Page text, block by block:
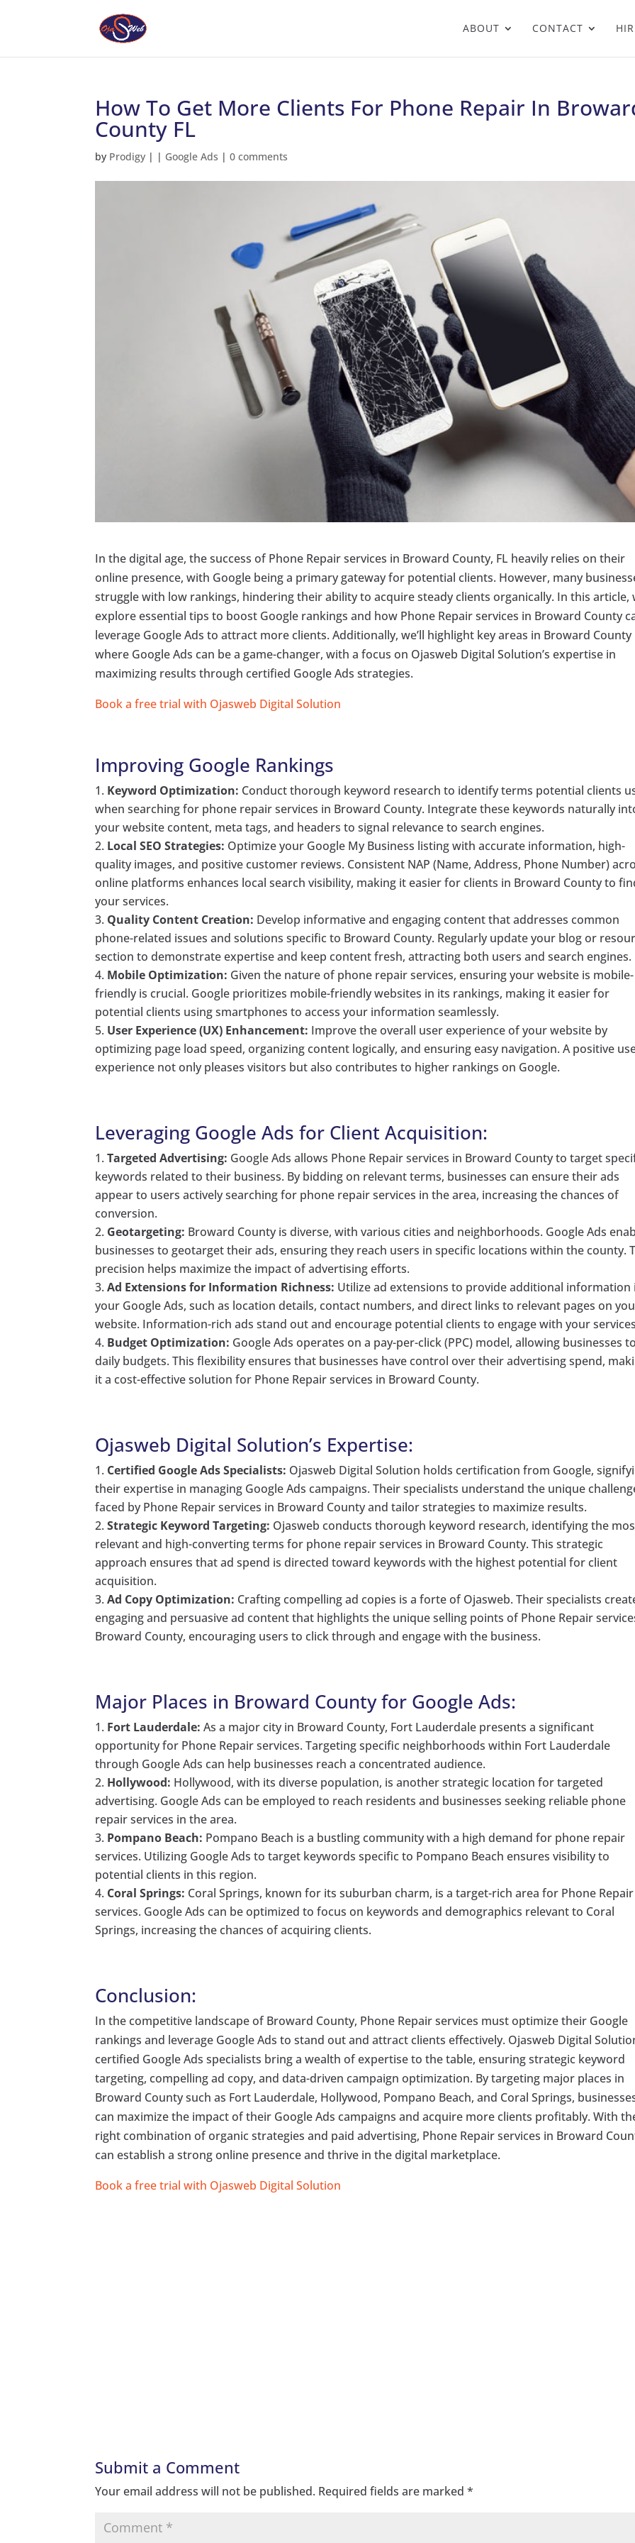
ABOUT CONTACT
How To Get More Clients For Phone Repair In
County FL
by Prodigy | | Google Ads |0 comments
In the digital age, the success of Phone Repair services in Broward County, FL heavily relies on their
online presence, with Google being a primary gateway for potential clients. However, many
struggle with low rankings, hindering their ability to acquire steady clients organically. In this article,
explore essential tips to boost Google rankings and how Phone Repair services in Broward County
leverage Google Ads to attract more clients. Additionally, we’ll highlight key areas in Broward County
where Google Ads can be a game-changer, with a focus on Ojasweb Digital Solution’s expertise in
maximizing results through certified Google Ads strategies.
Book a free trial with Ojasweb Digital Solution
Improving Google Rankings
Keyword Optimization: Conduct thorough keyword research to identify terms potential clients
when searching for phone repair services in Broward County. Integrate these keywords naturally
your website content, meta tags, and headers to signal relevance to search engines.
Local SEO Strategies: Optimize your Google My Business listing with accurate information, high-
quality images, and positive customer reviews. Consistent NAP (Name, Address, Phone Number)
online platforms enhances local search visibility, making it easier for clients in Broward County to
your services.
Quality Content Creation: Develop informative and engaging content that addresses common
phone-related issues and solutions specific to Broward County. Regularly update your blog or
section to demonstrate expertise and keep content fresh, attracting both users and search engines.
Mobile Optimization: Given the nature of phone repair services, ensuring your website is mobile-
friendly is crucial. Google prioritizes mobile-friendly websites in its rankings, making it easier for
potential clients using smartphones to access your information seamlessly.
User Experience (UX) Enhancement: Improve the overall user experience of your website by
optimizing page load speed, organizing content logically, and ensuring easy navigation. A positive
experience not only pleases visitors but also contributes to higher rankings on Google.
Leveraging Google Ads for Client Acquisition:
Targeted Advertising: Google Ads allows Phone Repair services in Broward County to target
keywords related to their business. By bidding on relevant terms, businesses can ensure their ads
appear to users actively searching for phone repair services in the area, increasing the chances of
conversion.
Geotargeting: Broward County is diverse, with various cities and neighborhoods. Google Ads
businesses to geotarget their ads, ensuring they reach users in specific locations within the county.
precision helps maximize the impact of advertising efforts.
Ad Extensions for Information Richness: Utilize ad extensions to provide additional information
your Google Ads, such as location details, contact numbers, and direct links to relevant pages on
website. Information-rich ads stand out and encourage potential clients to engage with your
Budget Optimization: Google Ads operates on a pay-per-click (PPC) model, allowing businesses
daily budgets. This flexibility ensures that businesses have control over their advertising spend,
it a cost-effective solution for Phone Repair services in Broward County.
Ojasweb Digital Solution’s Expertise:
Certified Google Ads Specialists: Ojasweb Digital Solution holds certification from Google,
their expertise in managing Google Ads campaigns. Their specialists understand the unique
faced by Phone Repair services in Broward County and tailor strategies to maximize results.
Strategic Keyword Targeting: Ojasweb conducts thorough keyword research, identifying the
relevant and high-converting terms for phone repair services in Broward County. This strategic
approach ensures that ad spend is directed toward keywords with the highest potential for client
acquisition.
Ad Copy Optimization: Crafting compelling ad copies is a forte of Ojasweb. Their specialists
engaging and persuasive ad content that highlights the unique selling points of Phone Repair
Broward County, encouraging users to click through and engage with the business.
Major Places in Broward County for Google Ads:
Fort Lauderdale: As a major city in Broward County, Fort Lauderdale presents a significant
opportunity for Phone Repair services. Targeting specific neighborhoods within Fort Lauderdale
through Google Ads can help businesses reach a concentrated audience.
Hollywood: Hollywood, with its diverse population, is another strategic location for targeted
advertising. Google Ads can be employed to reach residents and businesses seeking reliable phone
repair services in the area.
Pompano Beach: Pompano Beach is a bustling community with a high demand for phone repair
services. Utilizing Google Ads to target keywords specific to Pompano Beach ensures visibility to
potential clients in this region.
Coral Springs: Coral Springs, known for its suburban charm, is a target-rich area for Phone Repair
services. Google Ads can be optimized to focus on keywords and demographics relevant to Coral
Springs, increasing the chances of acquiring clients.
Conclusion:
In the competitive landscape of Broward County, Phone Repair services must optimize their Google
rankings and leverage Google Ads to stand out and attract clients effectively. Ojasweb Digital
certified Google Ads specialists bring a wealth of expertise to the table, ensuring strategic keyword
targeting, compelling ad copy, and data-driven campaign optimization. By targeting major places in
Broward County such as Fort Lauderdale, Hollywood, Pompano Beach, and Coral Springs,
can maximize the impact of their Google Ads campaigns and acquire more clients profitably. With
right combination of organic strategies and paid advertising, Phone Repair services in Broward
can establish a strong online presence and thrive in the digital marketplace.
Book a free trial with Ojasweb Digital Solution
Submit a Comment
Your email address will not be published. Required fields are marked*